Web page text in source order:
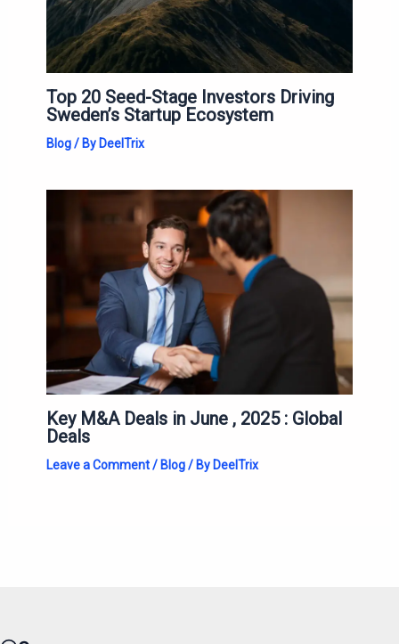
Top 20 Seed-Stage Investors Driving
Sweden’s Startup Ecosystem
Blog/ By DeelTrix
Key M&A Deals in June , 2025 : Global
Deals
Leave a Comment / Blog/ By DeelTrix